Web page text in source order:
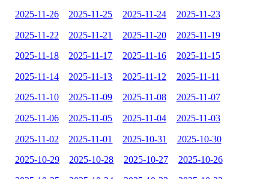
2025-11-26 2025-11-25 2025-11-24 2025-11-23
2025-11-22 2025-11-21 2025-11-20 2025-11-19
2025-11-18 2025-11-17 2025-11-16 2025-11-15
2025-11-14 2025-11-13 2025-11-12 2025-11-11
2025-11-10 2025-11-09 2025-11-08 2025-11-07
2025-11-06 2025-11-05 2025-11-04 2025-11-03
2025-11-02 2025-11-01 2025-10-31 2025-10-30
2025-10-29 2025-10-28 2025-10-27 2025-10-26